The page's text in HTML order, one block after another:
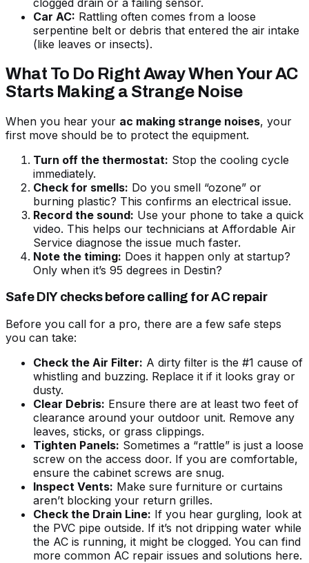
clogged drain or a failing sensor.
Car AC: Rattling often comes from a loose
serpentine belt or debris that entered the air intake
(like leaves or insects).
What To Do Right Away When Your AC
Starts Making a Strange Noise
When you hear your ac making strange noises, your
first move should be to protect the equipment.
Turn off the thermostat: Stop the cooling cycle
immediately.
Check for smells: Do you smell “ozone” or
burning plastic? This confirms an electrical issue.
Record the sound: Use your phone to take a quick
video. This helps our technicians at Affordable Air
Service diagnose the issue much faster.
Note the timing: Does it happen only at startup?
Only when it’s 95 degrees in Destin?
Safe DIY checks before calling for AC repair
Before you call for a pro, there are a few safe steps
you can take:
Check the Air Filter: A dirty filter is the #1 cause of
whistling and buzzing. Replace it if it looks gray or
dusty.
Clear Debris: Ensure there are at least two feet of
clearance around your outdoor unit. Remove any
leaves, sticks, or grass clippings.
Tighten Panels: Sometimes a “rattle” is just a loose
screw on the access door. If you are comfortable,
ensure the cabinet screws are snug.
Inspect Vents: Make sure furniture or curtains
aren’t blocking your return grilles.
Check the Drain Line: If you hear gurgling, look at
the PVC pipe outside. If it’s not dripping water while
the AC is running, it might be clogged. You can find
more common AC repair issues and solutions here.